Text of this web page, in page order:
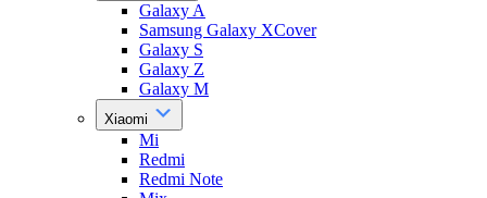
Galaxy A
Samsung Galaxy XCover
Galaxy S
Galaxy Z
Galaxy M
Xiaomi
Mi
Redmi
Redmi Note